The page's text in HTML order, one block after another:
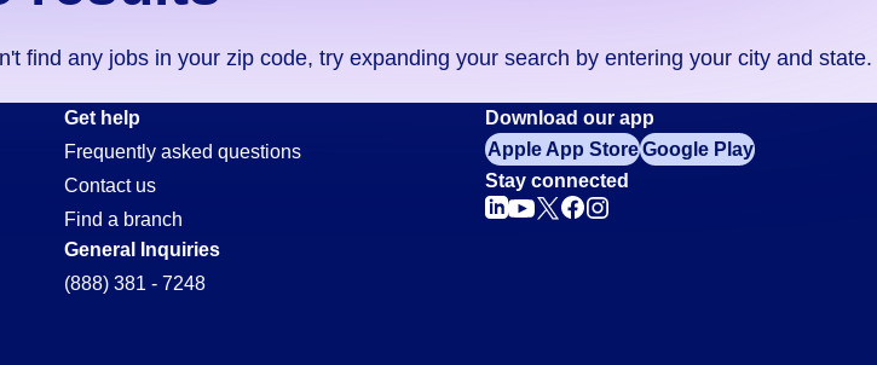
find any jobs in your zip code, try expanding your search by entering your city and state.
Get help
Frequently asked questions
Contact us
Find a branch
General Inquiries
(888) 381 - 7248
Download our app
Apple App StoreGoogle Play
Stay connected